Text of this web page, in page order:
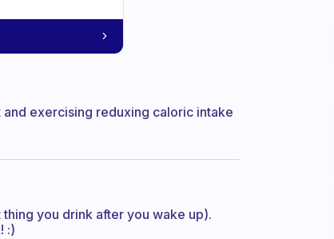
exercising reduxing caloric intake
you drink after you wake up).
:)